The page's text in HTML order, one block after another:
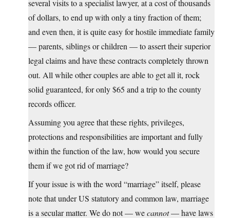
several visits to a specialist lawyer, at a cost of thousands
of dollars, to end up with only a tiny fraction of them;
and even then, it is quite easy for hostile immediate family
— parents, siblings or children — to assert their superior
legal claims and have these contracts completely thrown
out. All while other couples are able to get all it, rock
solid guaranteed, for only $65 and a trip to the county
records officer.
Assuming you agree that these rights, privileges,
protections and responsibilities are important and fully
within the function of the law, how would you secure
them if we got rid of marriage?
If your issue is with the word “marriage” itself, please
note that under US statutory and common law, marriage
is a secular matter. We do not — wecannot— have laws